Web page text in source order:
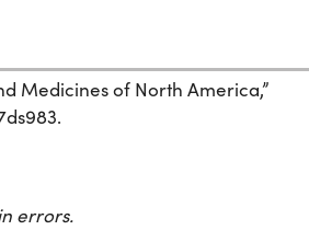
Medicines of North America,”
errors.